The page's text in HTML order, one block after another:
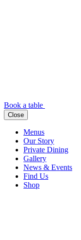
Book a table
Close
Menus
Our Story
Private Dining
Gallery
News & Events
Find Us
Shop